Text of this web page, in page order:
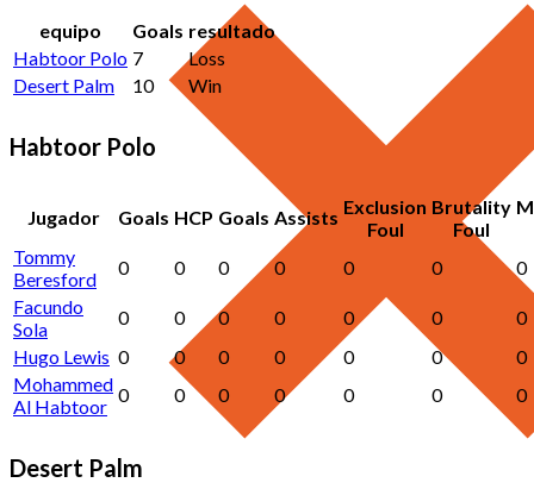
equipo Goals resultado
Habtoor Polo 7
Loss
Desert Palm
10 Win
Habtoor Polo
Jugador Goals HCP Goals Assists Exclusion
Foul
Brutality
Foul
Tommy
Beresford
0 0 0 0 0 0
0
Facundo
Sola
0 0 0 0 0 0
0
Hugo Lewis 0 0 0 0 0 0
0
Mohammed
Al Habtoor
0 0 0 0 0 0 0
Desert Palm